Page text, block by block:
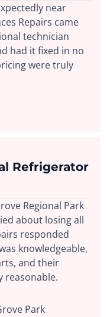
near
Repairs came
technician
had it fixed in no
were truly
Refrigerator
Regional Park
about losing all
responded
knowledgeable,
and their
reasonable.
Park